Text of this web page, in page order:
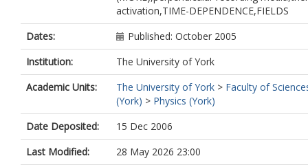
activation,TIME-DEPENDENCE,FIELDS
Dates:
Published: October 2005
Institution:
The University of York
Academic Units:
The University of York > Faculty of
(York) > Physics (York)
Date Deposited:
15 Dec 2006
Last Modified:
28 May 2026 23:00